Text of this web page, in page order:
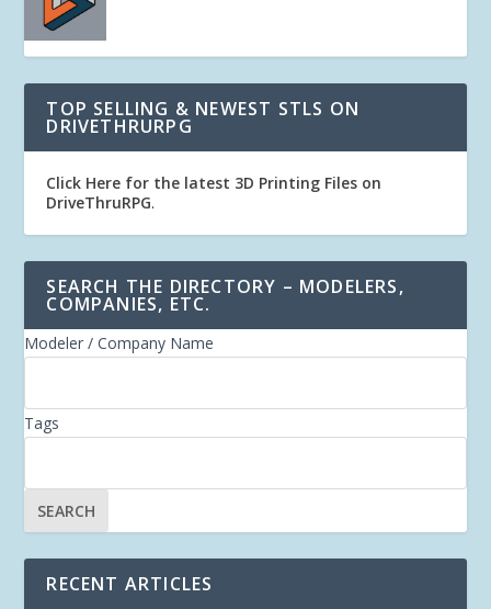
TOP SELLING & NEWEST STLS ON
DRIVETHRURPG
Click Here for the latest 3D Printing Files on
DriveThruRPG.
SEARCH THE DIRECTORY – MODELERS,
COMPANIES, ETC.
Modeler / Company Name
Tags
RECENT ARTICLES